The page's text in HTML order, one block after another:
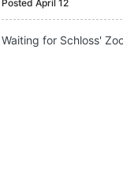
Posted April 12
Waiting for Schloss'